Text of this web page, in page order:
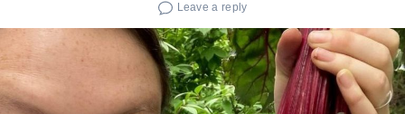
Leave a reply